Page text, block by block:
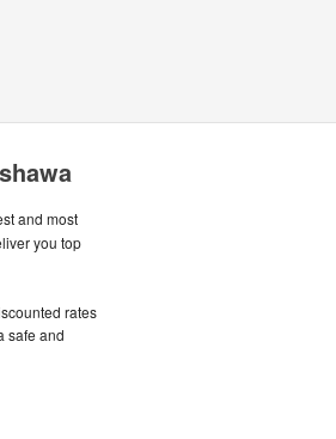
and most
you top
rates
safe and